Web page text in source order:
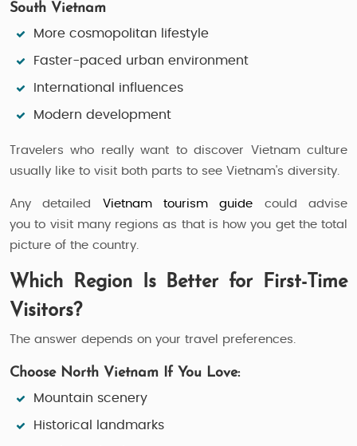
South Vietnam
More cosmopolitan lifestyle
Faster-paced urban environment
International influences
Modern development
Travelers who really want to discover Vietnam culture
usually like to visit both parts to see Vietnam's diversity.
Any detailed Vietnam tourism guide could advise
you to visit many regions as that is how you get the total
picture of the country.
Which Region Is Better for First-Time
Visitors?
The answer depends on your travel preferences.
Choose North Vietnam If You Love:
Mountain scenery
Historical landmarks